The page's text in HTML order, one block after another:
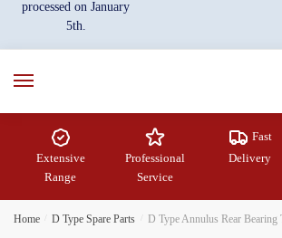
processed on January
5th.
Extensive
Range
Professional
Service
Fast
Delivery
Home D Type Spare Parts D Type Annulus Rear